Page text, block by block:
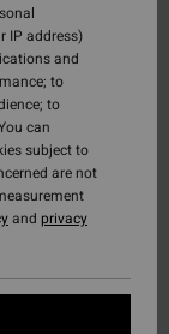
IP address)
and
to
to
can
subject to
are not
and privacy